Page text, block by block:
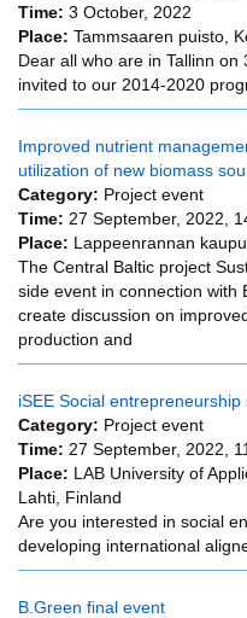
Time: 3 October, 2022
Place: Tammsaaren puisto,
Dear all who are in Tallinn
invited to our 2014-2020
Improved nutrient
utilization of new biomass
Category: Project event
Time: 27 September, 2022,
Place: Lappeenrannan
The Central Baltic project
side event in connection with
create discussion on
production and
iSEE Social entrepreneurship
Category: Project event
Time: 27 September, 2022,
Place: LAB University of
Lahti, Finland
Are you interested in social
developing international
B.Green final event